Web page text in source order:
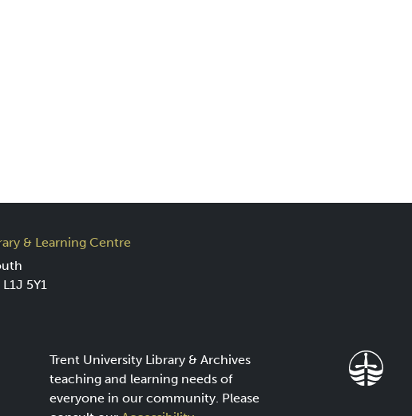
& Learning Centre
5Y1
Trent University Library & Archives
teaching and learning needs of
everyone in our community. Please